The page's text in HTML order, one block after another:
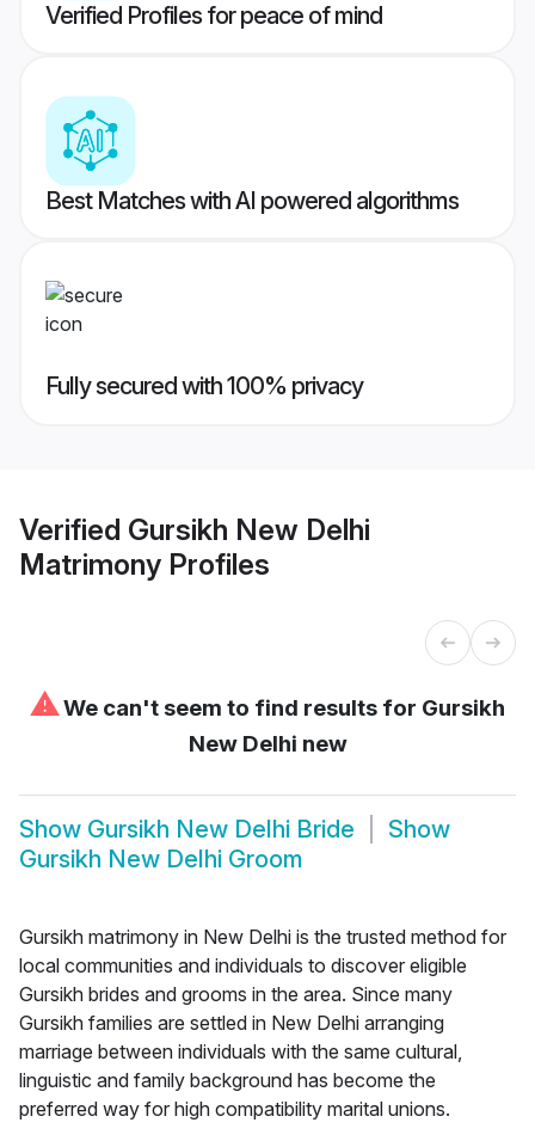
Verified Profiles for peace of mind
Best Matches with AI powered algorithms
Fully secured with 100% privacy
Verified Gursikh New Delhi
Matrimony Profiles
⚠We can't seem to find results for Gursikh
New Delhi new
Show Gursikh New Delhi Bride
Show
Gursikh New Delhi Groom
Gursikh matrimony in New Delhi is the trusted method for
local communities and individuals to discover eligible
Gursikh brides and grooms in the area. Since many
Gursikh families are settled in New Delhi arranging
marriage between individuals with the same cultural,
linguistic and family background has become the
preferred way for high compatibility marital unions.